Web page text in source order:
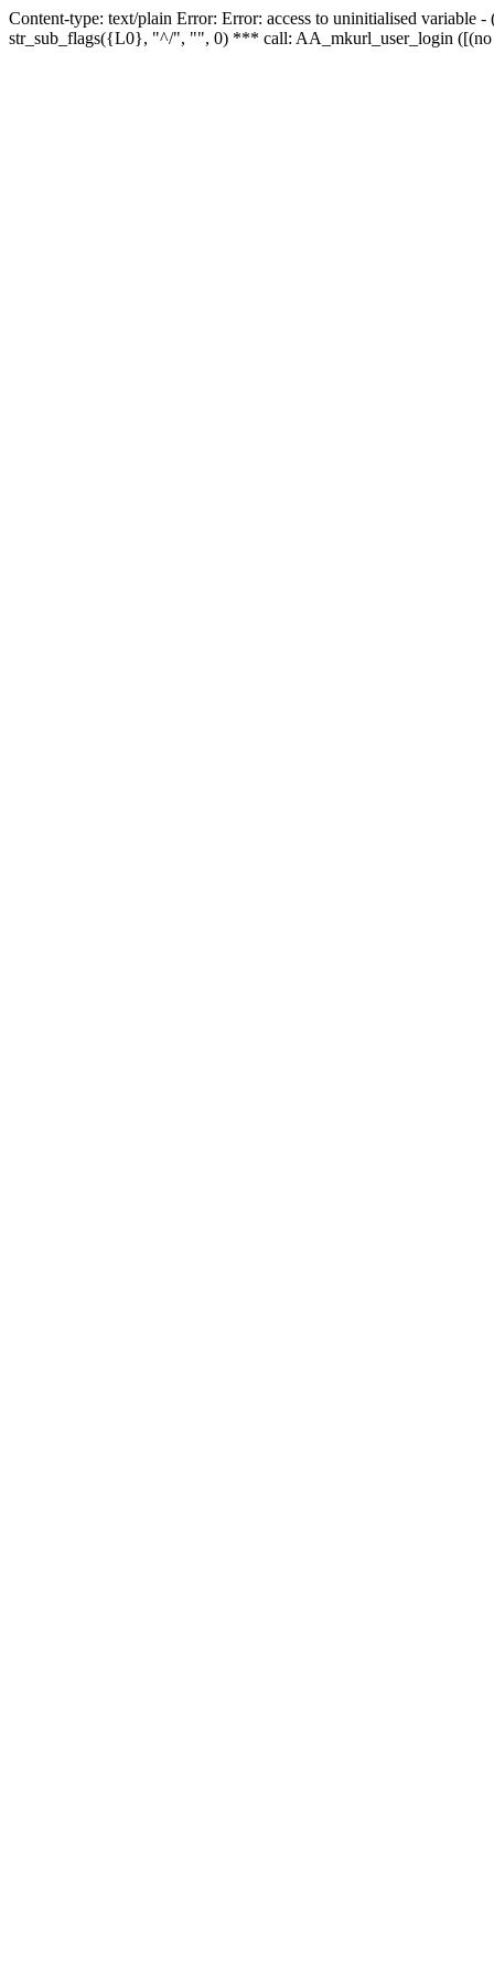
Content-type: text/plain Error: Error: access to uninitialised
str_sub_flags({L0}, "^/", "", 0) *** call: AA_mkurl_user_login ([(no